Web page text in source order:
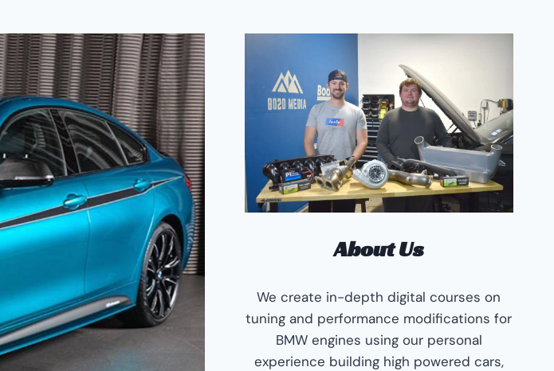
About Us
We create in-depth digital courses on
tuning and performance modifications for
BMW engines using our personal
experience building high powered cars,